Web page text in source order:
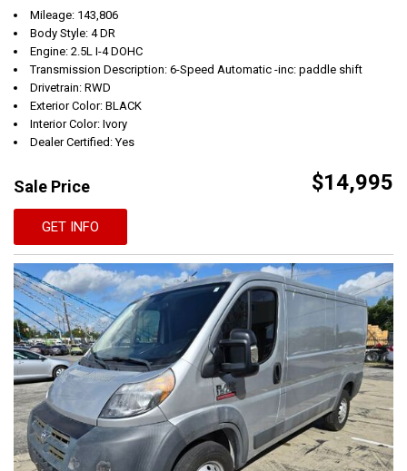
Mileage: 143,806
Body Style: 4 DR
Engine: 2.5L I-4 DOHC
Transmission Description: 6-Speed Automatic -inc: paddle shift
Drivetrain: RWD
Exterior Color: BLACK
Interior Color: Ivory
Dealer Certified: Yes
Sale Price $14,995
GET INFO